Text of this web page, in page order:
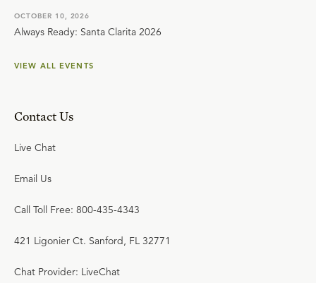
OCTOBER 10, 2026
Always Ready: Santa Clarita 2026
VIEW ALL EVENTS
Contact Us
Live Chat
Email Us
Call Toll Free: 800-435-4343
421 Ligonier Ct. Sanford, FL 32771
Chat Provider: LiveChat